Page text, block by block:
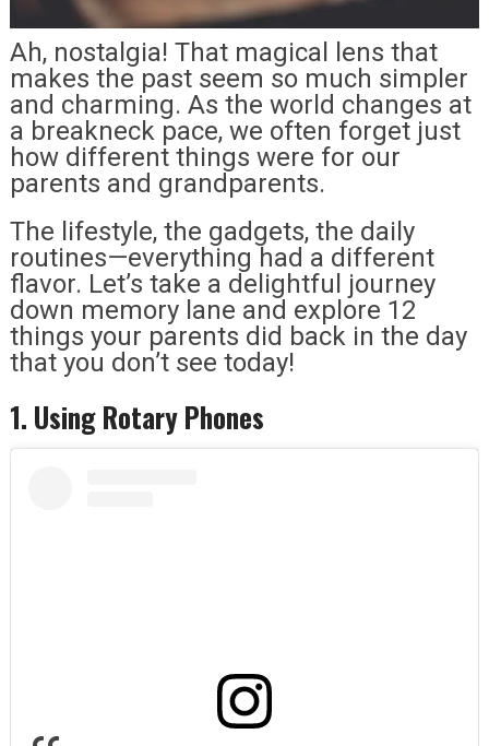
Ah, nostalgia! That magical lens that
makes the past seem so much simpler
and charming. As the world changes at
a breakneck pace, we often forget just
how different things were for our
parents and grandparents.
The lifestyle, the gadgets, the daily
routines—everything had a different
flavor. Let’s take a delightful journey
down memory lane and explore 12
things your parents did back in the day
that you don’t see today!
1. Using Rotary Phones